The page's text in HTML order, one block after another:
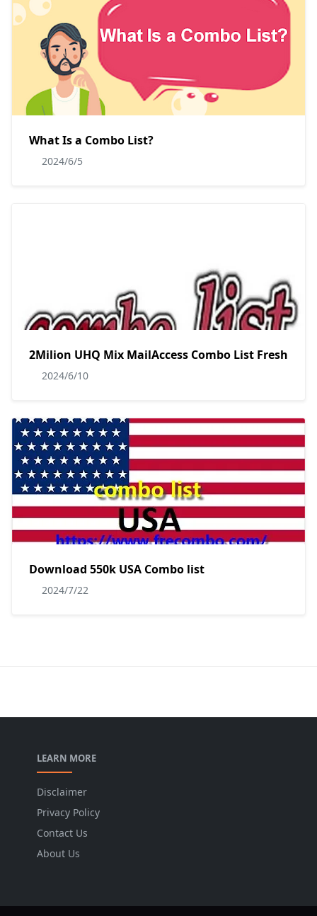
What Is a Combo List?
2024/6/5
2Milion UHQ Mix MailAccess Combo List Fresh
2024/6/10
Download 550k USA Combo list
2024/7/22
LEARN MORE
Disclaimer
Privacy Policy
Contact Us
About Us